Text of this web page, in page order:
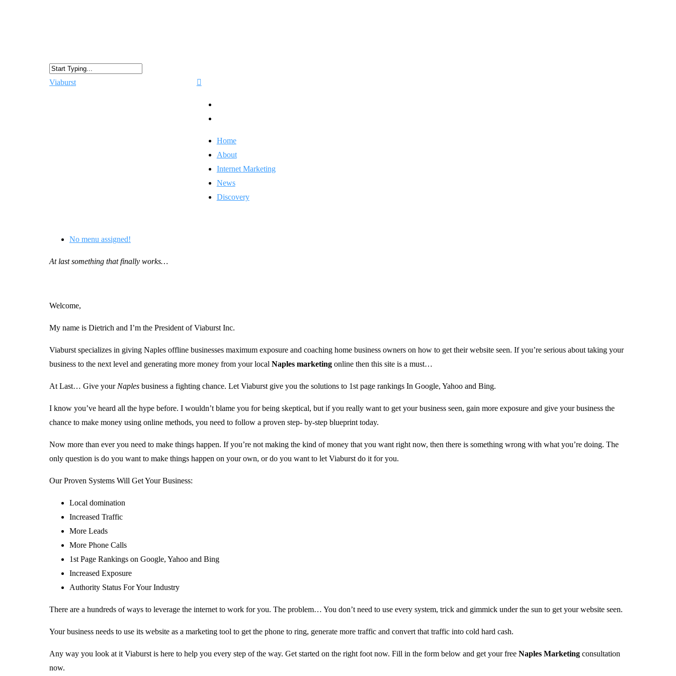
Viaburst
Home
About
Internet Marketing
News
Discovery
No menu assigned!
At last something that finally works…
Welcome,
My name is Dietrich and I’m the President of Viaburst Inc.
Viaburst specializes in giving Naples offline businesses maximum exposure and coaching home business owners on how to get their website seen. If you’re serious about taking your
business to the next level and generating more money from your local Naples marketing online then this site is a must…
At Last… Give your Naples business a fighting chance. Let Viaburst give you the solutions to 1st page rankings In Google, Yahoo and Bing.
I know you’ve heard all the hype before. I wouldn’t blame you for being skeptical, but if you really want to get your business seen, gain more exposure and give your business the
chance to make money using online methods, you need to follow a proven step- by-step blueprint today.
Now more than ever you need to make things happen. If you’re not making the kind of money that you want right now, then there is something wrong with what you’re doing. The
only question is do you want to make things happen on your own, or do you want to let Viaburst do it for you.
Our Proven Systems Will Get Your Business:
Local domination
Increased Traffic
More Leads
More Phone Calls
1st Page Rankings on Google, Yahoo and Bing
Increased Exposure
Authority Status For Your Industry
There are a hundreds of ways to leverage the internet to work for you. The problem… You don’t need to use every system, trick and gimmick under the sun to get your website seen.
Your business needs to use its website as a marketing tool to get the phone to ring, generate more traffic and convert that traffic into cold hard cash.
Any way you look at it Viaburst is here to help you every step of the way. Get started on the right foot now. Fill in the form below and get your free Naples Marketing consultation
now.